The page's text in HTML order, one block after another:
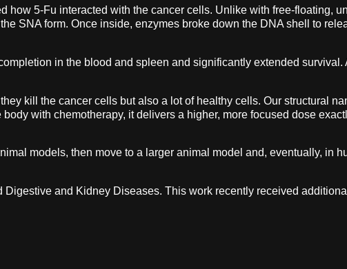
5-Fu interacted with the cancer cells. Unlike with free-floating,
SNA form. Once inside, enzymes broke down the DNA shell to
in the blood and spleen and significantly extended survival.
kill the cancer cells but also a lot of healthy cells. Our structural
with chemotherapy, it delivers a higher, more focused dose
models, then move to a larger animal model and, eventually, in
and Kidney Diseases. This work recently received